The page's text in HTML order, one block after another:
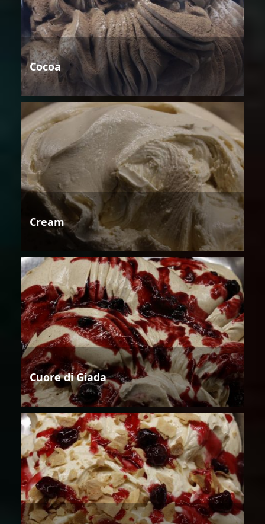
Cocoa
Cream
Cuore di Giada